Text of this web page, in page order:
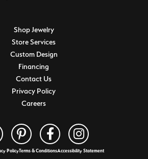
Shop Jewelry
Store Services
Custom Design
Financing
Contact Us
Privacy Policy
Careers
PolicyTerms & ConditionsAccessibility Statement